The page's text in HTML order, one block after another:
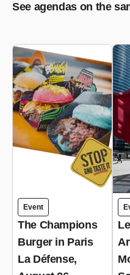
See agendas on the
Event
The Champions
Burger in Paris
La Défense,